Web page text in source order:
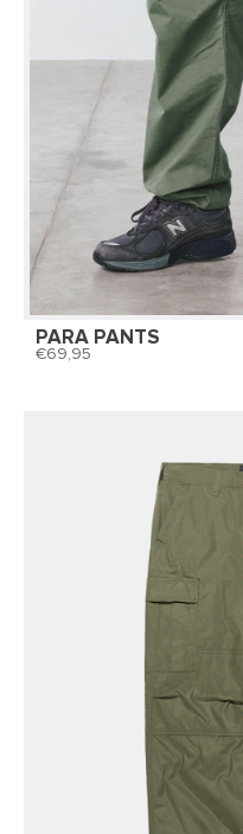
PARA PANTS
69,95